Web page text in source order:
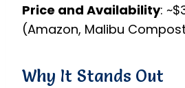
Price and Availability:
(Amazon, Malibu
Why It Stands Out